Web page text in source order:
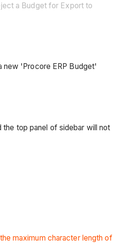
a Budget for Export to
new 'Procore ERP Budget'
top panel of sidebar will not
maximum character length of